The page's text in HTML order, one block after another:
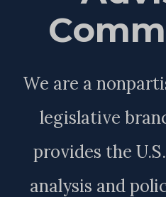
We are a
legislative
provides the
analysis and